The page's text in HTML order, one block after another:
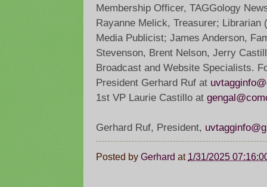
Membership Officer, TAGGology
Rayanne Melick, Treasurer; Librarian
Media Publicist; James Anderson,
Stevenson, Brent Nelson, Jerry
Broadcast and Website Specialists.
President Gerhard Ruf at
1st VP Laurie Castillo at
Gerhard Ruf, President,
Posted by Gerhard at 1/31/2025